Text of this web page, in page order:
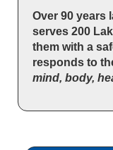
Over 90 years
serves 200
them with a
responds to
mind, body,